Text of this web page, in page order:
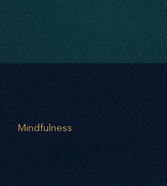
Mindfulness